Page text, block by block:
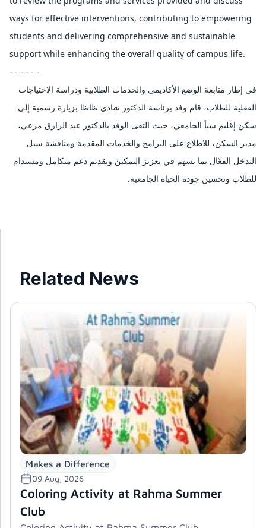
ways for effective interventions, contributing to empowering
students and delivering comprehensive and sustainable
support while enhancing the overall quality of campus life.
- - - - - -
في إطار متابعة الوضع الأكاديمي والخدمات الطلابية ودراسة الاحتياجات
الفعلية للطلاب، قام وفد برئاسة الدكتور شادي ظاظا بزيارة رسمية إلى
سكن إقليم سبأ الجامعي، حيث التقى الوفد بالدكتور عبد الرازق مرعي،
مدير السكن، للاطلاع على البرامج والخدمات المقدمة ومناقشة سبل
التدخل الفعّال بما يسهم في تعزيز التمكين وتقديم دعم متكامل ومستدام
للطلاب وتحسين جودة الحياة الجامعية.
Related News
Makes a Difference
09 Aug, 2026
Coloring Activity at Rahma Summer
Club